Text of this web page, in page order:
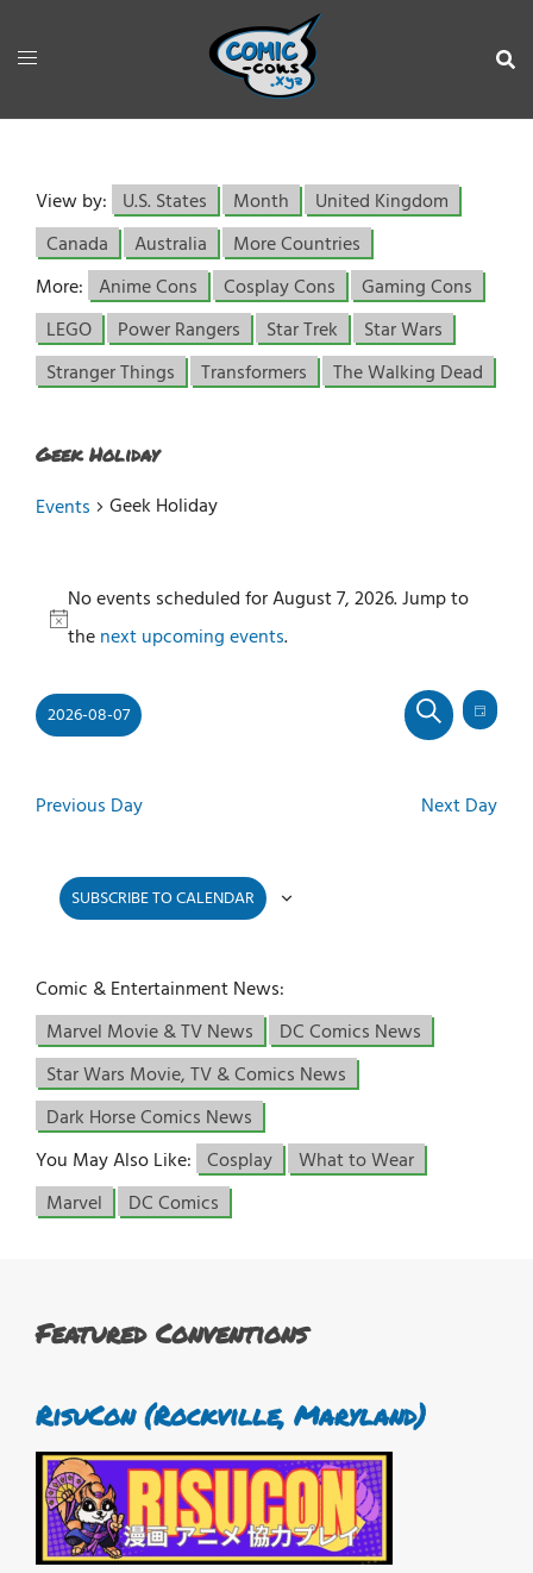
View by: U.S. States Month
United Kingdom
Canada
Australia
More Countries
More: Anime Cons Cosplay Cons
Gaming Cons
LEGO
Power Rangers Star Trek
Star Wars
Stranger Things
Transformers The Walking Dead
Geek Holiday
Events Geek Holiday
Events
for
7,
2026
Notice
No events scheduled for August 7, 2026. Jump to
thenext upcoming events.
Events
and
SEARCH
DAY
2026-08-07
date.
Previous Day Next Day
SUBSCRIBE TO CALENDAR
Comic & Entertainment News:
Marvel Movie & TV News
DC Comics News
Star Wars Movie, TV & Comics News
Dark Horse Comics News
You May Also Like: Cosplay
What to Wear
Marvel
DC Comics
Featured Conventions
RisuCon (Rockville, Maryland)